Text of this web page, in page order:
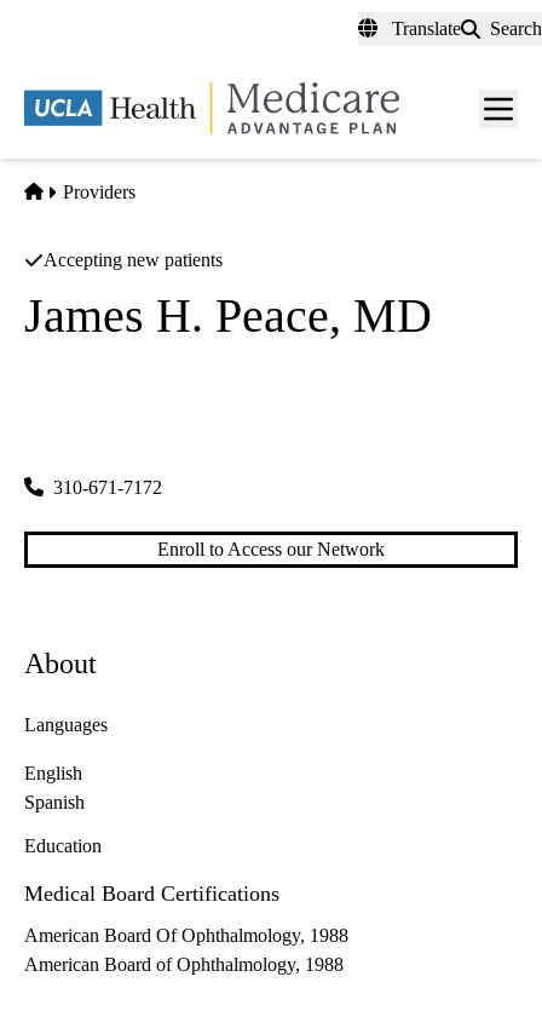
content
Translate Search
Menu
Home
Providers
Accepting new patients
James H. Peace, MD
310-671-7172
Enroll to Access our Network
About
Languages
English
Spanish
Education
Medical Board Certifications
American Board Of Ophthalmology, 1988
American Board of Ophthalmology, 1988